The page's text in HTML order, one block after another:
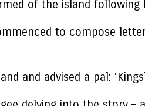
of the island following
to compose
and advised a pal: